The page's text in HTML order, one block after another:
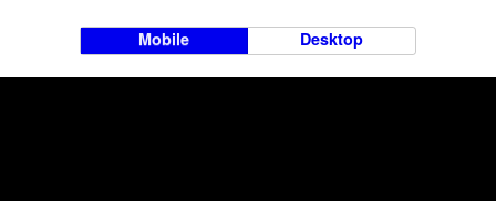
Mobile Desktop